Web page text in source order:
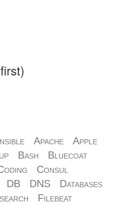
Apache
Apple
Bash
Bluecoat
Consul
DB DNS
Databases
Filebeat